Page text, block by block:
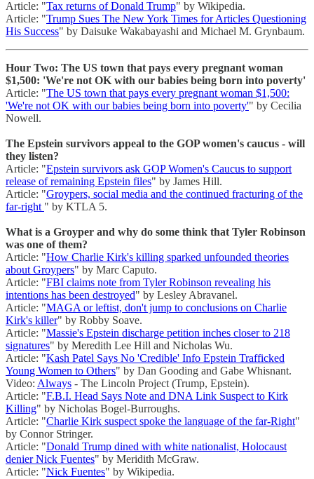
Article: "Tax returns of Donald Trump" by Wikipedia.
Article: "Trump Sues The New York Times for Articles Questioning
His Success" by Daisuke Wakabayashi and Michael M. Grynbaum.
Hour Two: The US town that pays every pregnant woman
$1,500: 'We're not OK with our babies being born into poverty'
Article: "The US town that pays every pregnant woman $1,500:
'We're not OK with our babies being born into poverty'" by Cecilia
Nowell.
The Epstein survivors appeal to the GOP women's caucus - will
they listen?
Article: "Epstein survivors ask GOP Women's Caucus to support
release of remaining Epstein files" by James Hill.
Article: "Groypers, social media and the continued fracturing of the
far-right " by KTLA 5.
What is a Groyper and why do some think that Tyler Robinson
was one of them?
Article: "How Charlie Kirk's killing sparked unfounded theories
about Groypers" by Marc Caputo.
Article: "FBI claims note from Tyler Robinson revealing his
intentions has been destroyed" by Lesley Abravanel.
Article: "MAGA or leftist, don't jump to conclusions on Charlie
Kirk's killer" by Robby Soave.
Article: "Massie's Epstein discharge petition inches closer to 218
signatures" by Meredith Lee Hill and Nicholas Wu.
Article: "Kash Patel Says No 'Credible' Info Epstein Trafficked
Young Women to Others" by Dan Gooding and Gabe Whisnant.
Video: Always - The Lincoln Project (Trump, Epstein).
Article: "F.B.I. Head Says Note and DNA Link Suspect to Kirk
Killing" by Nicholas Bogel-Burroughs.
Article: "Charlie Kirk suspect spoke the language of the far-Right"
by Connor Stringer.
Article: "Donald Trump dined with white nationalist, Holocaust
denier Nick Fuentes" by Meridith McGraw.
Article: "Nick Fuentes" by Wikipedia.